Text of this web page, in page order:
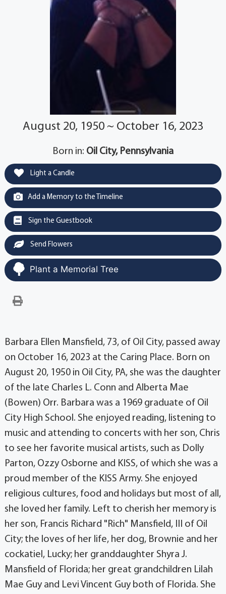
August 20, 1950 ~ October 16, 2023
Born in: Oil City, Pennsylvania
Light a Candle
Add a Memory to the Timeline
Sign the Guestbook
Send Flowers
Plant a Memorial Tree
Barbara Ellen Mansfield, 73, of Oil City, passed away
on October 16, 2023 at the Caring Place. Born on
August 20, 1950 in Oil City, PA, she was the daughter
of the late Charles L. Conn and Alberta Mae
(Bowen) Orr. Barbara was a 1969 graduate of Oil
City High School. She enjoyed reading, listening to
music and attending to concerts with her son, Chris
to see her favorite musical artists, such as Dolly
Parton, Ozzy Osborne and KISS, of which she was a
proud member of the KISS Army. She enjoyed
religious cultures, food and holidays but most of all,
she loved her family. Left to cherish her memory is
her son, Francis Richard "Rich" Mansfield, III of Oil
City; the loves of her life, her dog, Brownie and her
cockatiel, Lucky; her granddaughter Shyra J.
Mansfield of Florida; her great grandchildren Lilah
Mae Guy and Levi Vincent Guy both of Florida. She